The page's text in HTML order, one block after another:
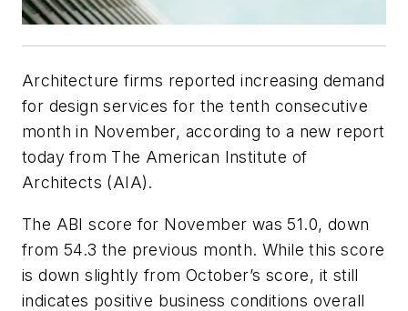
Architecture firms reported increasing demand
for design services for the tenth consecutive
month in November, according to a new report
today from The American Institute of
Architects (AIA).
The ABI score for November was 51.0, down
from 54.3 the previous month. While this score
is down slightly from October’s score, it still
indicates positive business conditions overall